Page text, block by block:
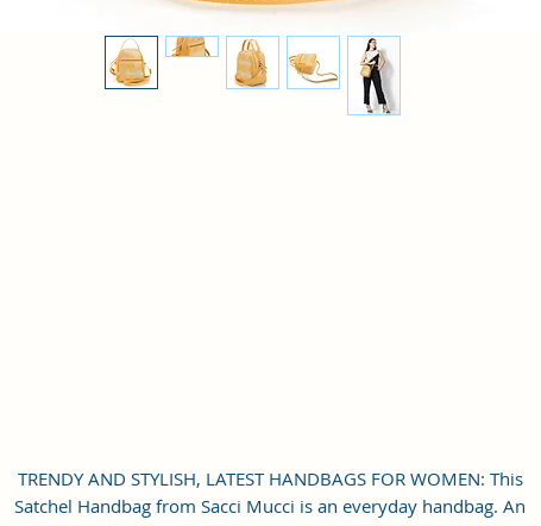
TRENDY AND STYLISH, LATEST HANDBAGS FOR WOMEN: This
Satchel Handbag from Sacci Mucci is an everyday handbag. An